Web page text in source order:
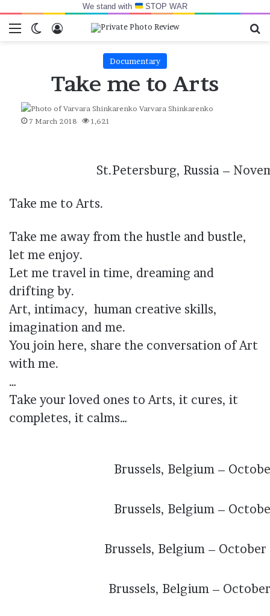
We stand with STOP WAR
Menu Switch skin
Log In
Documentary
Take me to Arts
Varvara Shinkarenko
7 March 2018
1,621
St.Petersburg, Russia –
Take me to Arts.
Take me away from the hustle and bustle,
let me enjoy.
Let me travel in time, dreaming and
drifting by.
Art, intimacy, human creative skills,
imagination and me.
You join here, share the conversation of Art
with me.
…
Take your loved ones to Arts, it cures, it
completes, it calms…
Brussels, Belgium –
Brussels, Belgium –
Brussels, Belgium – October
Brussels, Belgium –